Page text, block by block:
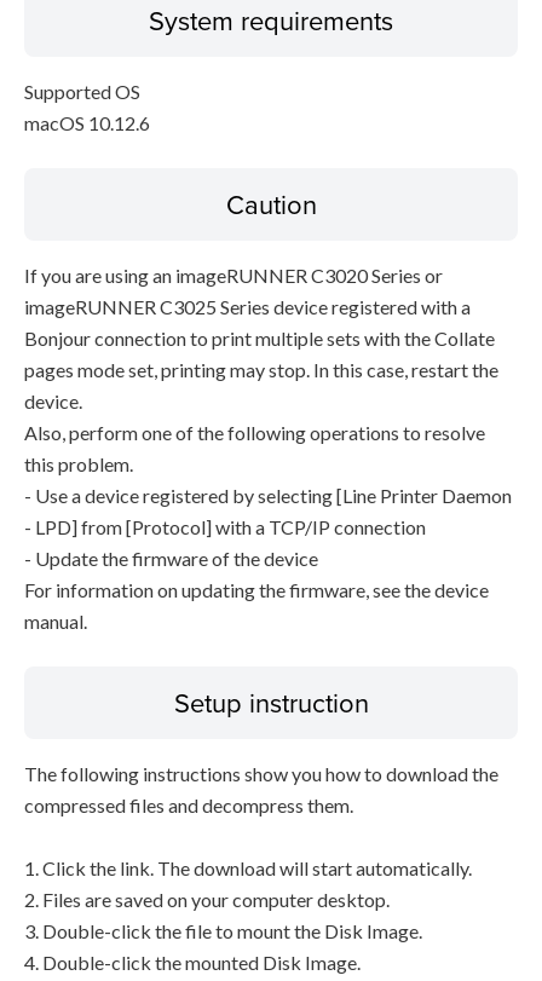
System requirements
Supported OS
macOS 10.12.6
Caution
If you are using an imageRUNNER C3020 Series or
imageRUNNER C3025 Series device registered with a
Bonjour connection to print multiple sets with the Collate
pages mode set, printing may stop. In this case, restart the
device.
Also, perform one of the following operations to resolve
this problem.
- Use a device registered by selecting [Line Printer Daemon
- LPD] from [Protocol] with a TCP/IP connection
- Update the firmware of the device
For information on updating the firmware, see the device
manual.
Setup instruction
The following instructions show you how to download the
compressed files and decompress them.
1. Click the link. The download will start automatically.
2. Files are saved on your computer desktop.
3. Double-click the file to mount the Disk Image.
4. Double-click the mounted Disk Image.